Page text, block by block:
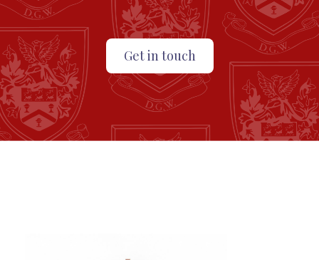
Get in touch